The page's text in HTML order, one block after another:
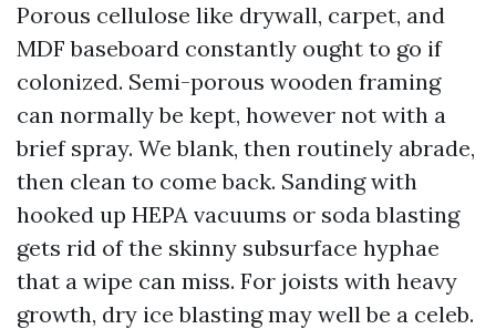
Porous cellulose like drywall, carpet, and
MDF baseboard constantly ought to go if
colonized. Semi-porous wooden framing
can normally be kept, however not with a
brief spray. We blank, then routinely abrade,
then clean to come back. Sanding with
hooked up HEPA vacuums or soda blasting
gets rid of the skinny subsurface hyphae
that a wipe can miss. For joists with heavy
growth, dry ice blasting may well be a celeb.